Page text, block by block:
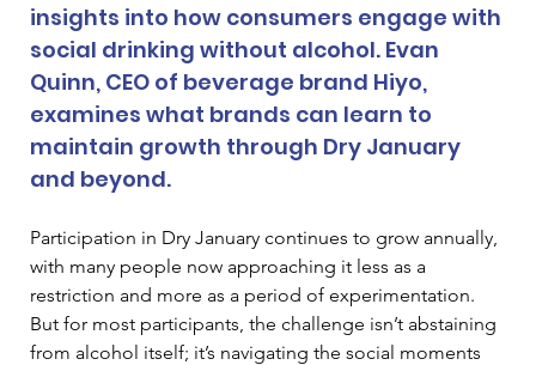
insights into how consumers engage with
social drinking without alcohol. Evan
Quinn, CEO of beverage brand Hiyo,
examines what brands can learn to
maintain growth through Dry January
and beyond.
Participation in Dry January continues to grow annually,
with many people now approaching it less as a
restriction and more as a period of experimentation.
But for most participants, the challenge isn’t abstaining
from alcohol itself; it’s navigating the social moments